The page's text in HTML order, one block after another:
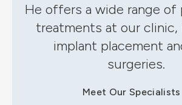
He offers a wide range of
treatments at our clinic,
implant placement
surgeries.
Meet Our Specialists